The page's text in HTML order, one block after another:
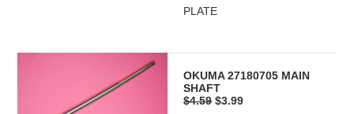
PLATE
OKUMA 27180705 MAIN
SHAFT
$4.59 $3.99